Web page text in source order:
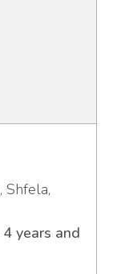
Shfela,
years and